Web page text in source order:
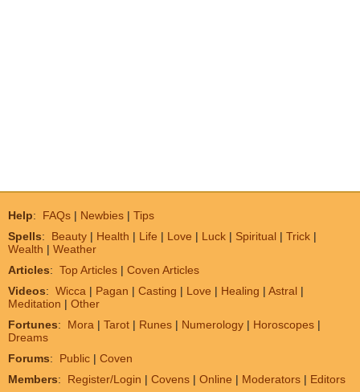
Help: FAQs | Newbies | Tips
Spells: Beauty | Health | Life | Love | Luck | Spiritual | Trick |
Wealth | Weather
Articles: Top Articles | Coven Articles
Videos: Wicca | Pagan | Casting | Love | Healing | Astral |
Meditation | Other
Fortunes: Mora | Tarot | Runes | Numerology | Horoscopes |
Dreams
Forums: Public | Coven
Members: Register/Login | Covens | Online | Moderators | Editors